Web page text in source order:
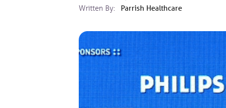
Written By:
Parrish Healthcare